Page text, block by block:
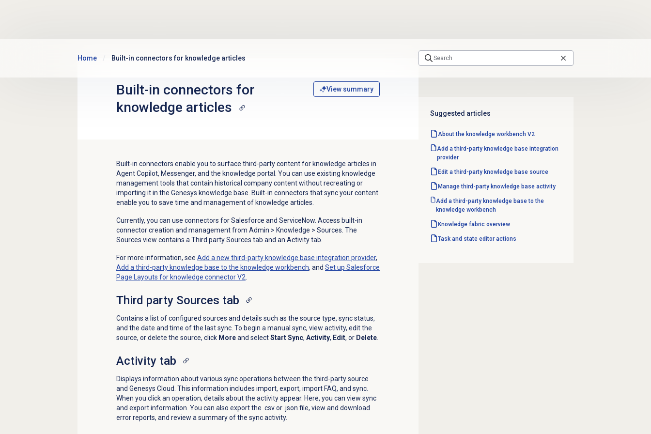
Home Built-in connectors for knowledge articles
Built-in connectors for
knowledge articles
View summary
Built-in connectors enable you to surface third-party content for knowledge articles in
Agent Copilot, Messenger, and the knowledge portal. You can use existing knowledge
management tools that contain historical company content without recreating or
importing it in the Genesys knowledge base. Built-in connectors that sync your content
enable you to save time and management of knowledge articles.
Currently, you can use connectors for Salesforce and ServiceNow. Access built-in
connector creation and management from Admin > Knowledge > Sources . The
Sources view contains a Third party Sources tab and an Activity tab.
For more information, see Add a new third-party knowledge base integration provider,
Add a third-party knowledge base to the knowledge workbench, and Set up Salesforce
Page Layouts for knowledge connector V2
Third party Sources tab
Contains a list of configured sources and details such as the source type, sync status,
and the date and time of the last sync. To begin a manual sync, view activity, edit the
source, or delete the source, click Moreand selectStart Sync, Activity, Edit, or Delete.
Activity tab
Displays information about various sync operations between the third-party source
and Genesys Cloud. This information includes import, export, import FAQ, and sync.
When you click an operation, details about the activity appear. Here, you can view sync
and export information. You can also export the .csv or .json file, view and download
error reports, and review a summary of the sync activity.
Suggested articles
About the knowledge workbench V2
Add a third-party knowledge base integration
provider
Edit a third-party knowledge base source
Manage third-party knowledge base activity
Add a third-party knowledge base to the
knowledge workbench
Knowledge fabric overview
Task and state editor actions